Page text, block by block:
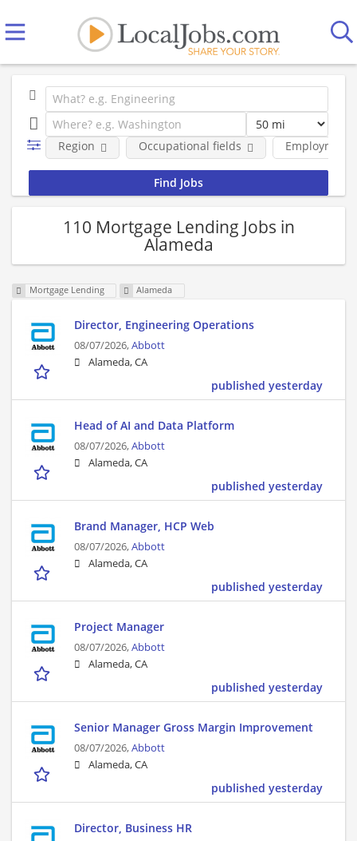
Employment
Region Occupational fields
110 Mortgage Lending Jobs in
Alameda
Mortgage Lending Alameda
Director, Engineering Operations
08/07/2026,Abbott
Alameda, CA
published yesterday
Head of AI and Data Platform
08/07/2026,Abbott
Alameda, CA
published yesterday
Brand Manager, HCP Web
08/07/2026,Abbott
Alameda, CA
published yesterday
Project Manager
08/07/2026,Abbott
Alameda, CA
published yesterday
Senior Manager Gross Margin Improvement
08/07/2026,Abbott
Alameda, CA
published yesterday
Director, Business HR